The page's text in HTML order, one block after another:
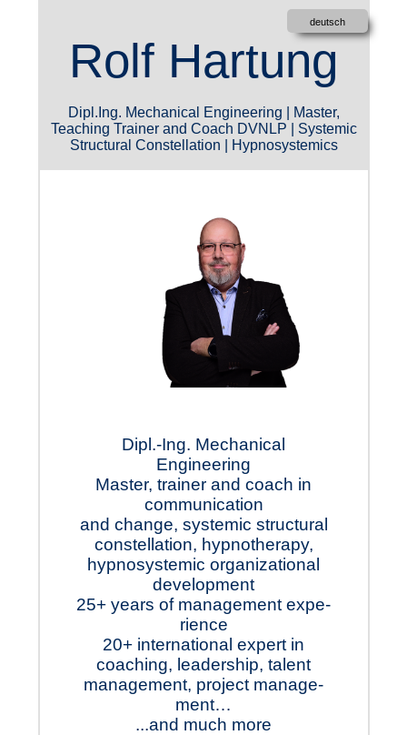
deutsch
Rolf Hartung
Dipl.Ing. Mechanical Engineering | Master,
Teaching Trainer and Coach DVNLP | Systemic
Structural Constellation | Hypnosystemics
Dipl.-Ing. Mechanical
Engineering
Master, trainer and coach in
comm­un­ica­tion
and change, system­ic struc­tural
constell­ation, hypno­therapy,
hypno­systemic organ­ization­al
devel­op­ment
25+ years of manage­ment ex­pe­
rience
20+ inter­nation­al ex­pert in
coach­ing, leader­ship, talent
manage­ment, project manage­
ment…
...and much more